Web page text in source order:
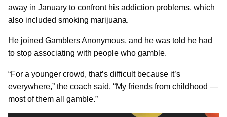
away in January to confront his addiction problems, which
also included smoking marijuana.
He joined Gamblers Anonymous, and he was told he had
to stop associating with people who gamble.
“For a younger crowd, that’s difficult because it’s
everywhere,” the coach said. “My friends from childhood —
most of them all gamble.”